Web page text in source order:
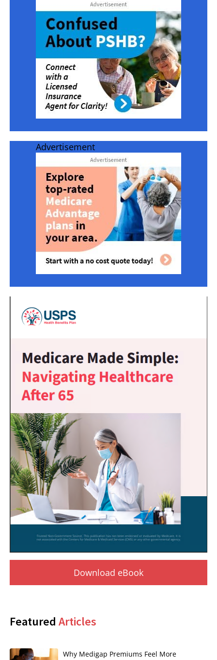
Advertisement
Download eBook
Featured Articles
Why Medigap Premiums Feel More